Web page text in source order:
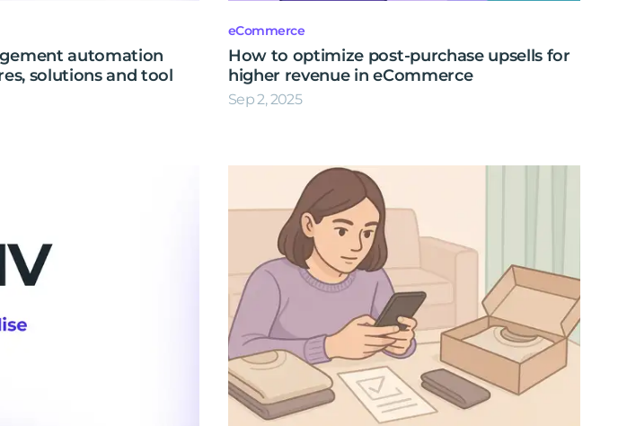
automation
solutions and tool
eCommerce
How to optimize post-purchase upsells for
higher revenue in eCommerce
Sep 2, 2025